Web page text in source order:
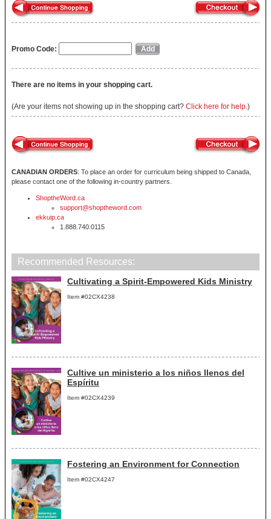
Promo Code:
There are no items in your shopping cart.
(Are your items not showing up in the shopping cart? Click here for help.)
CANADIAN ORDERS: To place an order for curriculum being shipped to Canada,
please contact one of the following in-country partners.
ShoptheWord.ca
support@shoptheword.com
ekkuip.ca
1.888.740.0115
Recommended Resources:
Cultivating a Spirit-Empowered Kids Ministry
Item #02CX4238
Cultive un ministerio a los niños llenos del
Espíritu
Item #02CX4239
Fostering an Environment for Connection
Item #02CX4247